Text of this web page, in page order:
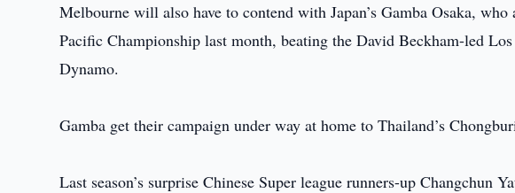
Melbourne will also have to contend with Japan’s Gamba Osaka,
Pacific Championship last month, beating the David Beckham-led
Dynamo.
Gamba get their campaign under way at home to Thailand’s
Last season’s surprise Chinese Super league runners-up Changchun